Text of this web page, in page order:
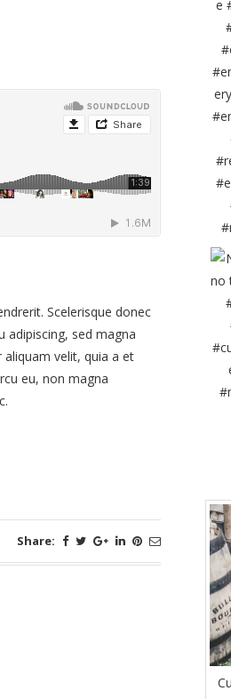
Scelerisque donec
adipiscing, sed magna
velit, quia a et
eu, non magna
Share: